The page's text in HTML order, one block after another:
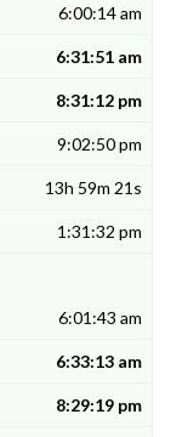
6:00:14 am
6:31:51 am
8:31:12 pm
9:02:50 pm
13h 59m 21s
1:31:32 pm
6:01:43 am
6:33:13 am
8:29:19 pm